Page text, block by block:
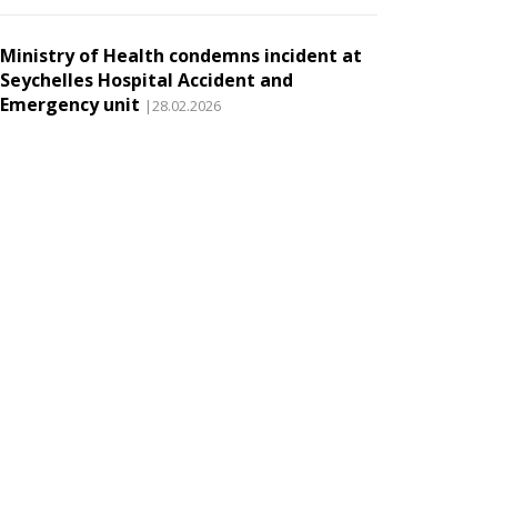
Ministry of Health condemns incident at
Seychelles Hospital Accident and
Emergency unit |28.02.2026